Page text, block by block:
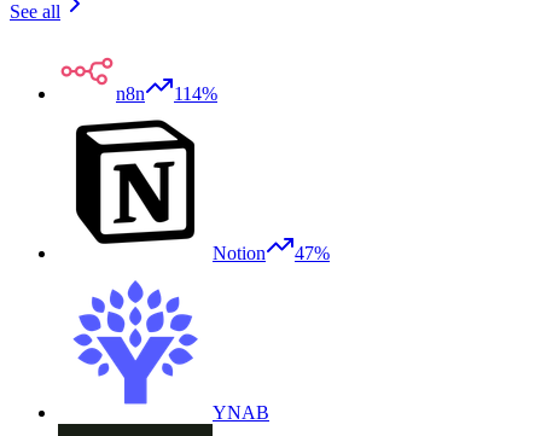
See all
n8n 114%
Notion 47%
YNAB